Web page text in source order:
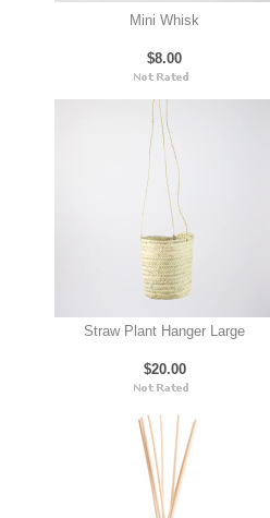
Mini Whisk
$8.00
Straw Plant Hanger Large
$20.00